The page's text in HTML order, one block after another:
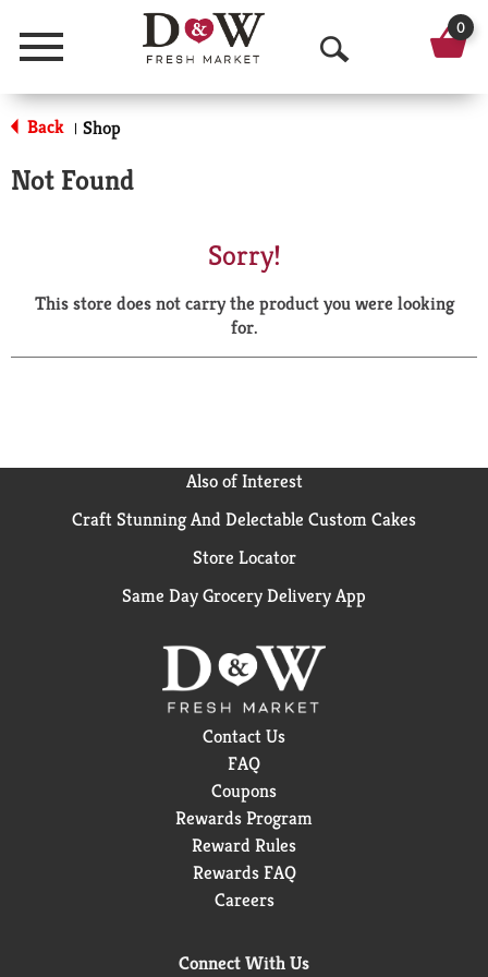
Menu
O
p
a
r
0
Back | Shop
Not Found
Sorry!
This store does not carry the product you were looking
for.
Also of Interest
Craft Stunning And Delectable Custom Cakes
Store Locator
Same Day Grocery Delivery App
Contact Us
FAQ
Coupons
Rewards Program
Reward Rules
Rewards FAQ
Careers
Connect With Us